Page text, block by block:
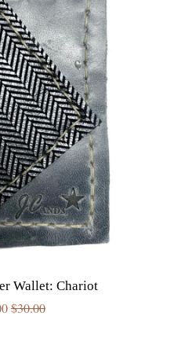
Wallet: Chariot
Regular
$30.00